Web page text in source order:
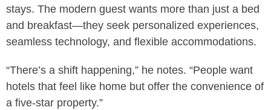
stays. The modern guest wants more than just a bed
and breakfast—they seek personalized experiences,
seamless technology, and flexible accommodations.
“There’s a shift happening,” he notes. “People want
hotels that feel like home but offer the convenience of
a five-star property.”